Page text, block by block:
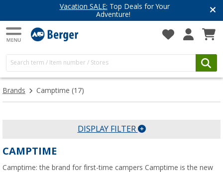
Vacation SALE: Top Deals for Your
Adventure!
Brands Camptime (17)
DISPLAY FILTER
CAMPTIME
Camptime: the brand for first-time campers Camptime is the new